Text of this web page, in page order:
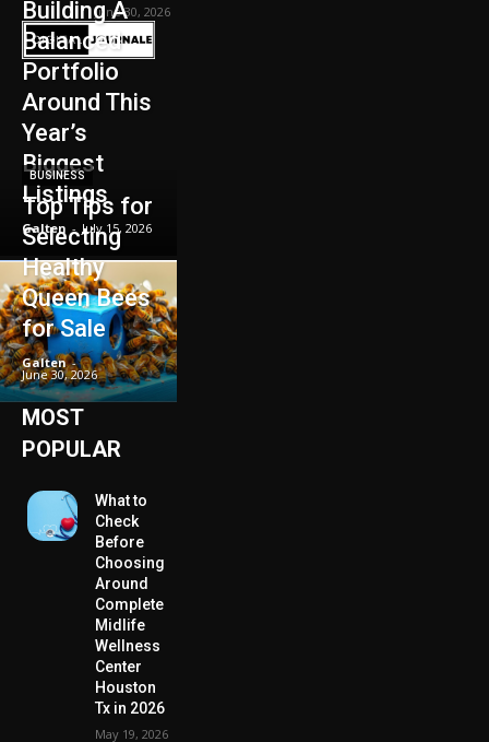
June 30, 2026
Building A
Balanced
Portfolio
Around This
Year’s
Biggest
Listings
Galten - July 15, 2026
BUSINESS
Top Tips for
Selecting
Healthy
Queen Bees
for Sale
Galten -
June 30, 2026
MOST
POPULAR
What to
Check
Before
Choosing
Around
Complete
Midlife
Wellness
Center
Houston
Tx in 2026
May 19, 2026